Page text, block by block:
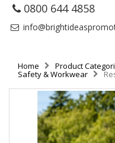
0800 644 4858
Home Product
Safety & Workwear